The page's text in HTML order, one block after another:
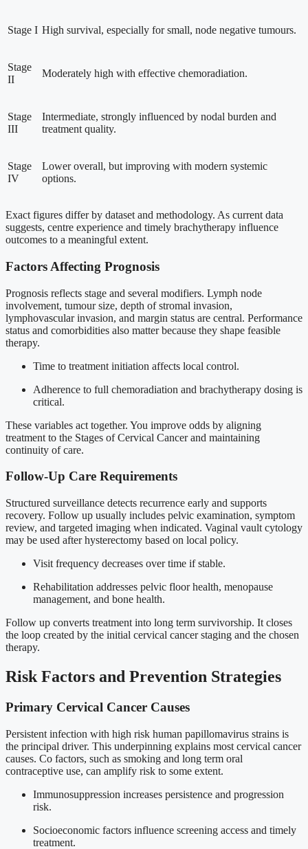
Stage I High survival, especially for small, node negative tumours.
Stage
II
Moderately high with effective chemoradiation.
Stage
III
Intermediate, strongly influenced by nodal burden and
treatment quality.
Stage
IV
Lower overall, but improving with modern systemic
options.
Exact figures differ by dataset and methodology. As current data
suggests, centre experience and timely brachytherapy influence
outcomes to a meaningful extent.
Factors Affecting Prognosis
Prognosis reflects stage and several modifiers. Lymph node
involvement, tumour size, depth of stromal invasion,
lymphovascular invasion, and margin status are central. Performance
status and comorbidities also matter because they shape feasible
therapy.
Time to treatment initiation affects local control.
Adherence to full chemoradiation and brachytherapy dosing is
critical.
These variables act together. You improve odds by aligning
treatment to the Stages of Cervical Cancer and maintaining
continuity of care.
Follow-Up Care Requirements
Structured surveillance detects recurrence early and supports
recovery. Follow up usually includes pelvic examination, symptom
review, and targeted imaging when indicated. Vaginal vault cytology
may be used after hysterectomy based on local policy.
Visit frequency decreases over time if stable.
Rehabilitation addresses pelvic floor health, menopause
management, and bone health.
Follow up converts treatment into long term survivorship. It closes
the loop created by the initial cervical cancer staging and the chosen
therapy.
Risk Factors and Prevention Strategies
Primary Cervical Cancer Causes
Persistent infection with high risk human papillomavirus strains is
the principal driver. This underpinning explains most cervical cancer
causes. Co factors, such as smoking and long term oral
contraceptive use, can amplify risk to some extent.
Immunosuppression increases persistence and progression
risk.
Socioeconomic factors influence screening access and timely
treatment.